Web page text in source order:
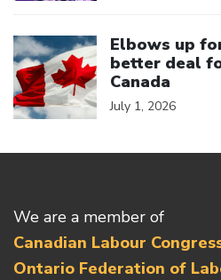
Elbows up
better deal
Canada
July 1, 2026
We are a member of
Canadian Labour
Ontario Federation of